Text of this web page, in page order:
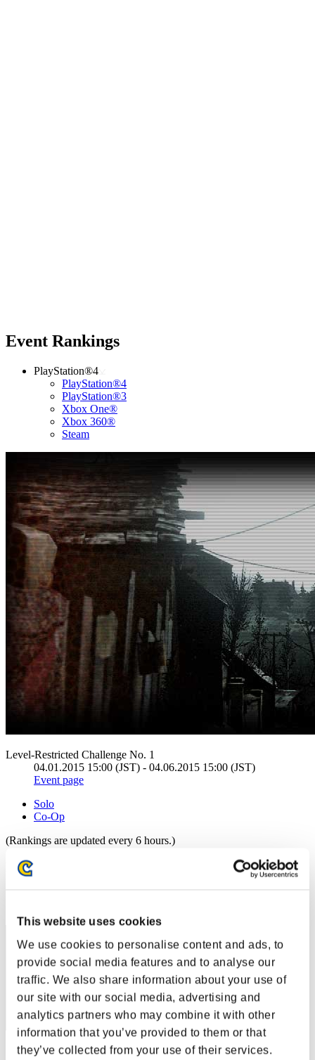
This website uses cookies
We use cookies to personalise content and ads, to
provide social media features and to analyse our
traffic. We also share information about your use of
our site with our social media, advertising and
analytics partners who may combine it with other
information that you’ve provided to them or that
they’ve collected from your use of their services.
Event Rankings
PlayStation®4
PlayStation®4
PlayStation®3
Xbox One®
Xbox 360®
Steam
Level-Restricted Challenge No. 1
04.01.2015 15:00 (JST) - 04.06.2015 15:00 (JST)
Event page
Solo
Co-Op
(Rankings are updated every 6 hours.)
Rankings
Score: -